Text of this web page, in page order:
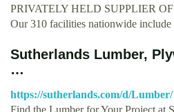
PRIVATELY HELD SUPPLIER
Our 310 facilities nationwide
Sutherlands Lumber,
…
https://sutherlands.com/d/Lumber/
Find the Lumber for Your Project at